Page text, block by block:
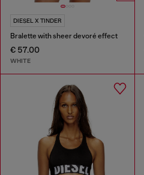
DIESEL X TINDER
Bralette with sheer devoré effect
€ 57.00
WHITE